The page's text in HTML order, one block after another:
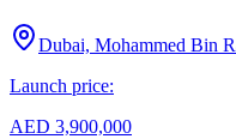
Dubai, Mohammed Bin
Launch price:
AED 3,900,000